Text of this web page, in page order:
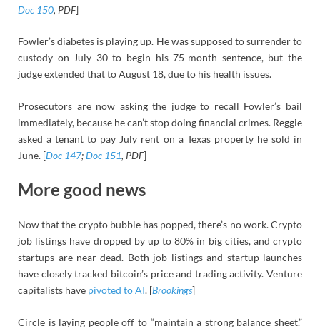
Doc 150, PDF]
Fowler’s diabetes is playing up. He was supposed to surrender to
custody on July 30 to begin his 75-month sentence, but the
judge extended that to August 18, due to his health issues.
Prosecutors are now asking the judge to recall Fowler’s bail
immediately, because he can’t stop doing financial crimes. Reggie
asked a tenant to pay July rent on a Texas property he sold in
June. [Doc 147;Doc 151, PDF]
More good news
Now that the crypto bubble has popped, there’s no work. Crypto
job listings have dropped by up to 80% in big cities, and crypto
startups are near-dead. Both job listings and startup launches
have closely tracked bitcoin’s price and trading activity. Venture
capitalists have pivoted to AI. [Brookings]
Circle is laying people off to “maintain a strong balance sheet.”